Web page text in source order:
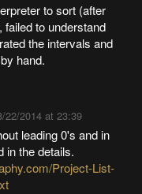
to sort (after
to understand
the intervals and
hand.
22/2014 at 23:39
leading 0's and in
in the details.
Project-List-